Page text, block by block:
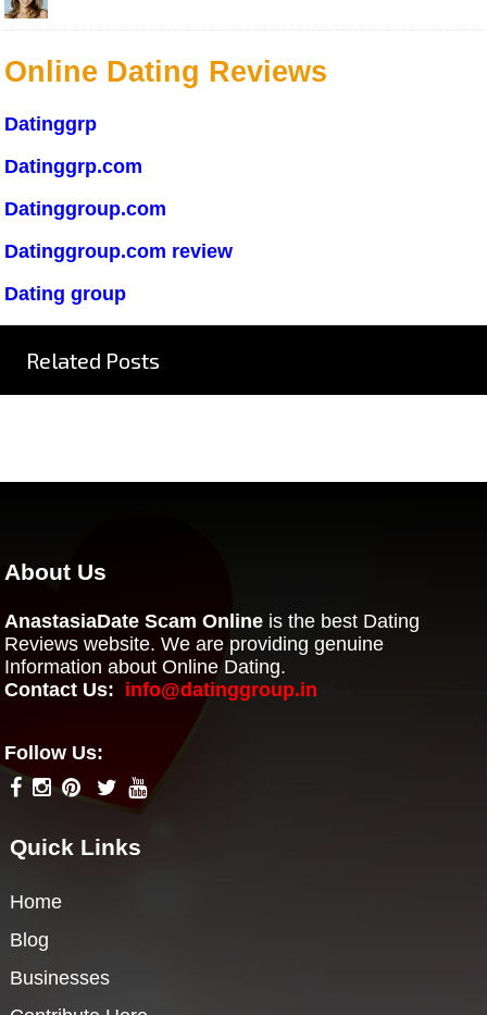
Online Dating Reviews
Datinggrp
Datinggrp.com
Datinggroup.com
Datinggroup.com review
Dating group
Related Posts
About Us
AnastasiaDate Scam Online is the best Dating
Reviews website. We are providing genuine
Information about Online Dating.
Contact Us: info@datinggroup.in
Follow Us:
Quick Links
Home
Blog
Businesses